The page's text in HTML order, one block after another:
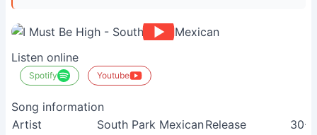
Listen online
Spotify Youtube
Song information
Artist
South Park MexicanRelease
30-